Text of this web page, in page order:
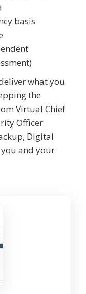
basis
what you
the
Virtual Chief
Officer
Digital
and your